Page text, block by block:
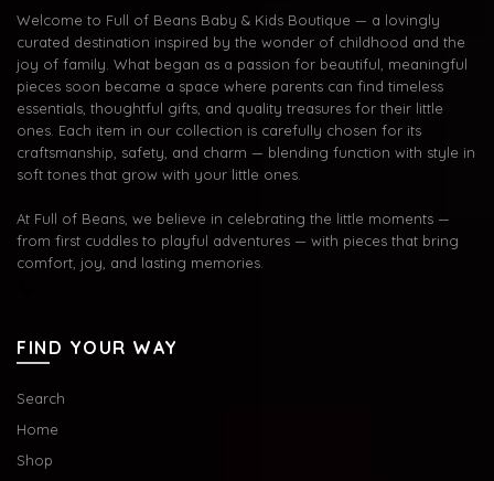
Welcome to Full of Beans Baby & Kids Boutique — a lovingly
curated destination inspired by the wonder of childhood and the
joy of family. What began as a passion for beautiful, meaningful
pieces soon became a space where parents can find timeless
essentials, thoughtful gifts, and quality treasures for their little
ones. Each item in our collection is carefully chosen for its
craftsmanship, safety, and charm — blending function with style in
soft tones that grow with your little ones.
At Full of Beans, we believe in celebrating the little moments —
from first cuddles to playful adventures — with pieces that bring
comfort, joy, and lasting memories.
FIND YOUR WAY
Search
Home
Shop